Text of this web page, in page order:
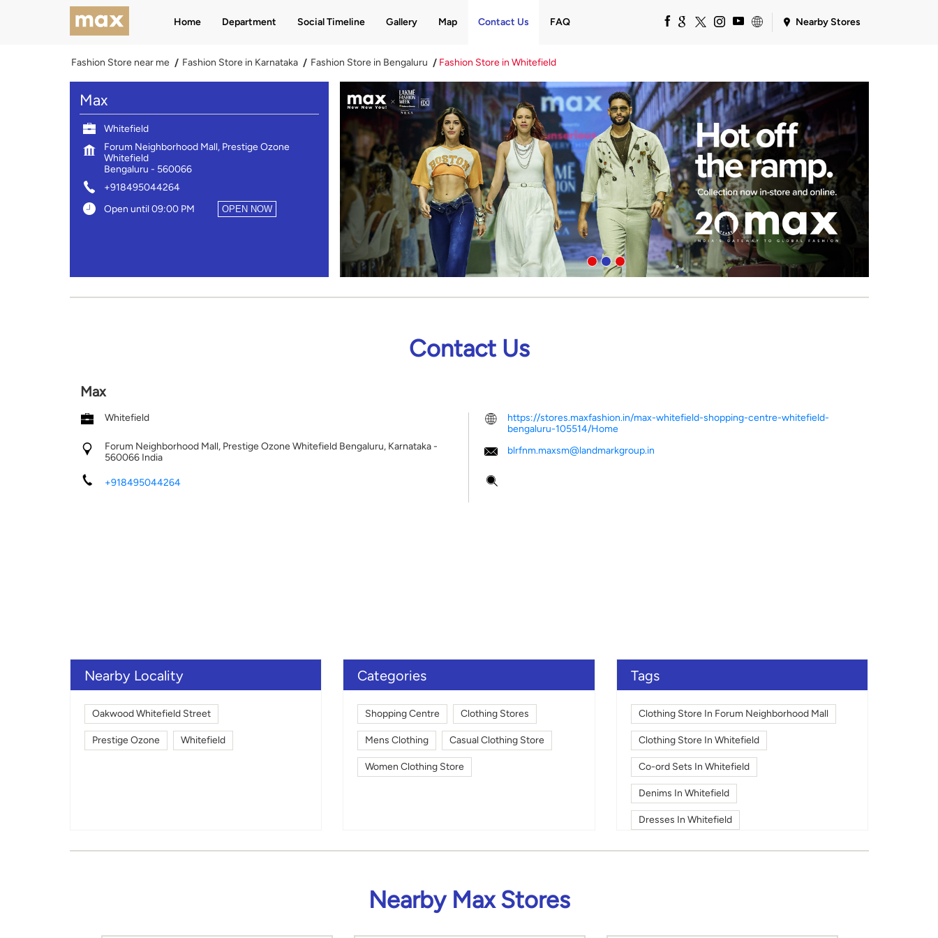
Home Department Social Timeline Gallery Map Contact Us FAQ Nearby Stores
Fashion Store near me Fashion Store in Karnataka Fashion Store in Bengaluru Fashion Store in Whitefield
Max
Whitefield
Forum Neighborhood Mall, Prestige Ozone
Whitefield
Bengaluru - 560066
+918495044264
Open until 09:00 PM
OPEN NOW
Contact Us
Max
Whitefield
Forum Neighborhood Mall, Prestige Ozone Whitefield Bengaluru, Karnataka-
560066 India
+918495044264
https://stores.maxfashion.in/max-whitefield-shopping-centre-whitefield-
bengaluru-105514/Home
blrfnm.maxsm@landmarkgroup.in
DOWNLOAD QR
Nearby Locality Categories
Shopping Centre Clothing Stores
Tags
Clothing Store In Forum Neighborhood Mall
Clothing Store In Whitefield
Co-ord Sets In Whitefield
Denims In Whitefield